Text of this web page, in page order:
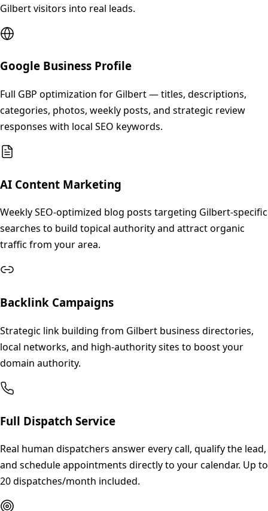
Gilbert visitors into real leads.
Google Business Profile
Full GBP optimization for Gilbert — titles, descriptions,
categories, photos, weekly posts, and strategic review
responses with local SEO keywords.
AI Content Marketing
Weekly SEO-optimized blog posts targeting Gilbert-specific
searches to build topical authority and attract organic
traffic from your area.
Backlink Campaigns
Strategic link building from Gilbert business directories,
local networks, and high-authority sites to boost your
domain authority.
Full Dispatch Service
Real human dispatchers answer every call, qualify the lead,
and schedule appointments directly to your calendar. Up to
20 dispatches/month included.